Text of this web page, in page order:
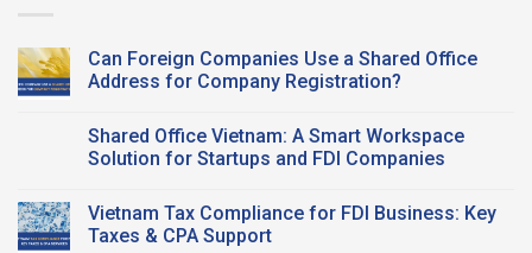
Can Foreign Companies Use a Shared Office
Address for Company Registration?
on
Can
Foreign
Shared Office
Address
for
Shared Office Vietnam: A Smart Workspace
Solution for Startups and FDI Companies
on
Shared
Office
Vietnam Tax Compliance for FDI Business: Key
Taxes & CPA Support